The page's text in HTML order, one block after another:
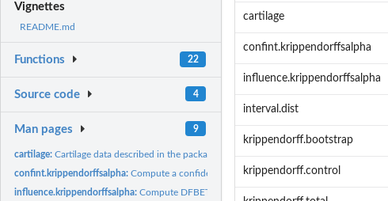
Vignettes
README.md
Functions 22
Source code 4
Man pages 9
cartilage:Cartilage data described in the package vignette.
confint.krippendorffsalpha:Compute a confidence interval for Krippendorff's Alpha.
influence.krippendorffsalpha:Compute DFBETAs for units and/or coders.
cartilage
confint.krippendorffsalpha
influence.krippendorffsalpha
interval.dist
krippendorff.bootstrap
krippendorff.control